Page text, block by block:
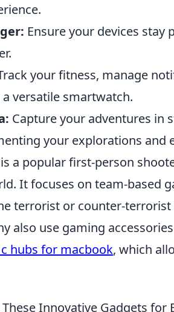
Ensure your devices
your fitness, manage
versatile smartwatch.
Capture your adventures in
your explorations and
a popular first-person
It focuses on team-based
terrorist or counter-
also use gaming
hubs for macbook, which
These Innovative Gadgets for